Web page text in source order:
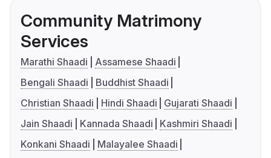
Community Matrimony
Services
Marathi Shaadi
Assamese Shaadi
Bengali Shaadi
Buddhist Shaadi
Christian Shaadi
Hindi Shaadi
Gujarati Shaadi
Jain Shaadi
Kannada Shaadi
Kashmiri Shaadi
Konkani Shaadi
Malayalee Shaadi